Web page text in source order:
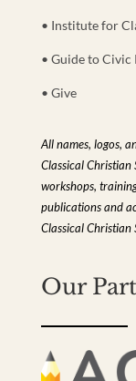
• Institute for
• Guide to Civic
• Give
All names, logos,
Classical Christian
workshops,
publications and
Classical Christian
Our